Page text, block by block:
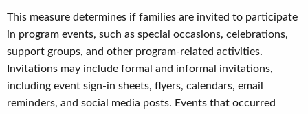
This measure determines if families are invited to participate
in program events, such as special occasions, celebrations,
support groups, and other program-related activities.
Invitations may include formal and informal invitations,
including event sign-in sheets, flyers, calendars, email
reminders, and social media posts. Events that occurred